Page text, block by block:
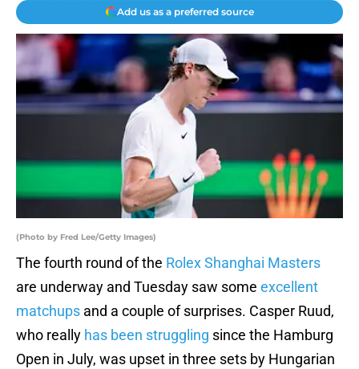
Add us as a preferred source
(Photo by Fred Lee/Getty Images)
The fourth round of the Rolex Shanghai Masters
are underway and Tuesday saw some excellent
matchups and a couple of surprises. Casper Ruud,
who really has been struggling since the Hamburg
Open in July, was upset in three sets by Hungarian